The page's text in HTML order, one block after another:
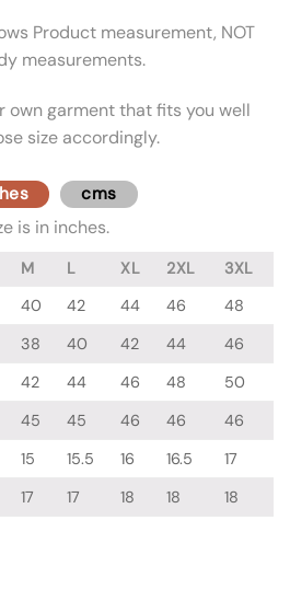
Product measurement, NOT
measurements.
own garment that fits you well
size accordingly.
cms
is in inches.
M L XL 2XL
3XL
40 42 44 46
48
38 40 42 44
46
42 44 46 48
50
45 45 46 46
46
15 15.5 16 16.5
17
17 17 18 18 18